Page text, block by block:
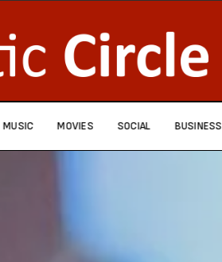
MUSIC MOVIES SOCIAL BUSINESS